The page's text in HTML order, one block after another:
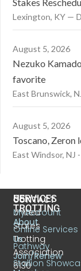
Lexington, KY —
August 5, 2026
Nezuko
favorite
East Brunswick,
August 5, 2026
Toscano,
East Windsor, NJ
CONTACT
United
States
Trotting
Association
6130
US
TROTTING
About
Us
Join/Renew
SERVICES
MyAccount
Online Services
Pathway
Stallion